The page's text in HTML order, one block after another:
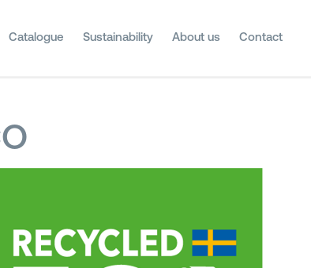
Catalogue Sustainability About us Contact